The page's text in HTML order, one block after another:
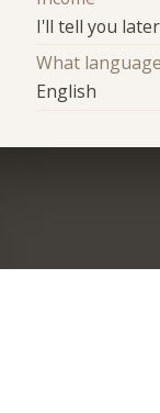
I'll tell you later
What
English